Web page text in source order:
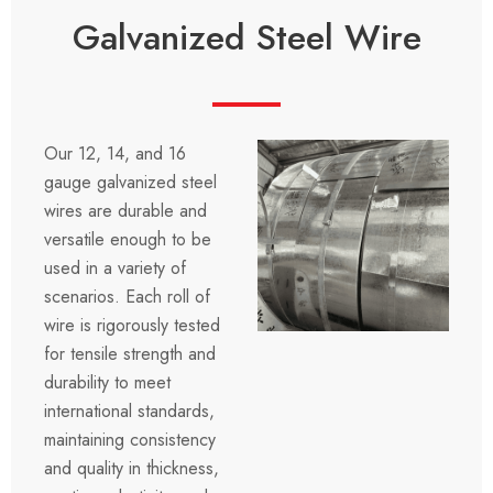
Galvanized Steel Wire
Our 12, 14, and 16
gauge galvanized steel
wires are durable and
versatile enough to be
used in a variety of
scenarios. Each roll of
wire is rigorously tested
for tensile strength and
durability to meet
international standards,
maintaining consistency
and quality in thickness,